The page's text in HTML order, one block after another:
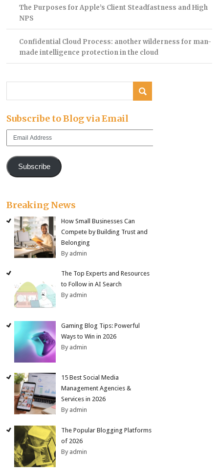
The Purposes for Apple’s Client Steadfastness and High
NPS
Confidential Cloud Process: another wilderness for man-
made intelligence protection in the cloud
Subscribe to Blog via Email
Email
Subscribe
Breaking News
How Small Businesses Can
Compete by Building Trust and
Belonging
By admin
The Top Experts and Resources
to Follow in AI Search
By admin
Gaming Blog Tips: Powerful
Ways to Win in 2026
By admin
15 Best Social Media
Management Agencies &
Services in 2026
By admin
The Popular Blogging Platforms
of 2026
By admin